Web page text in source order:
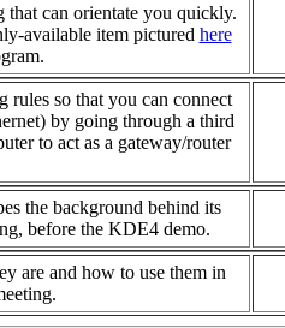
can orientate you quickly.
available item pictured here
rules so that you can connect
by going through a third
to act as a gateway/router
the background behind its
before the KDE4 demo.
are and how to use them in